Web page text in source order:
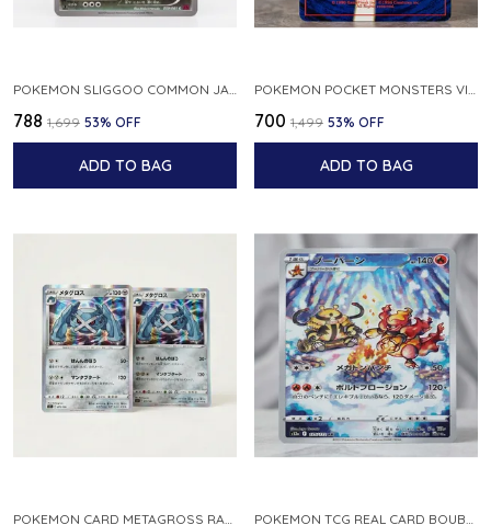
₹788 ₹1,699 53% OFF
ADD TO BAG
₹700 ₹1,499 53% OFF
ADD TO BAG